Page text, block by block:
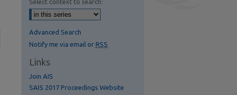
Select context to search:
Advanced Search
Notify me via email or RSS
Links
Join AIS
SAIS 2017 Proceedings Website